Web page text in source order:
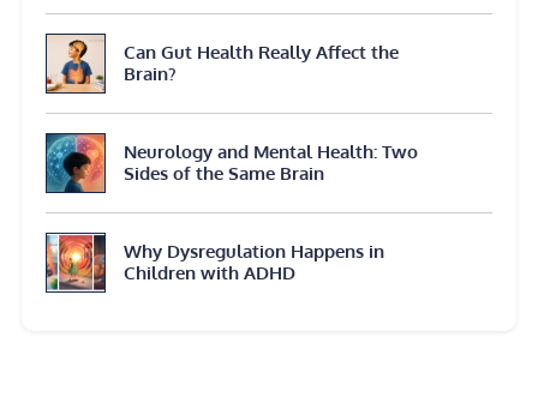
Can Gut Health Really Affect the
Brain?
Neurology and Mental Health: Two
Sides of the Same Brain
Why Dysregulation Happens in
Children with ADHD